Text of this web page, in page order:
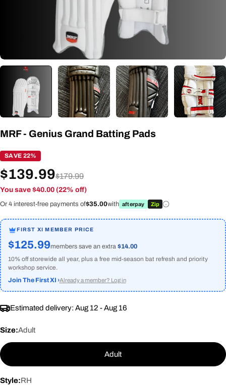
MRF - Genius Grand Batting Pads
SAVE 22%
$139.99$179.99
You save $40.00 (22% off)
Or 4 interest-free payments of$35.00with afterpay Zip
FIRST XI MEMBER PRICE
$125.99members save an extra $14.00
10% off storewide all year, plus a free mid-season bat refresh and priority
workshop service.
Join The First XI ›Already a member? Log in
Estimated delivery: Aug 12 - Aug 16
Size:Adult
Adult
Style:RH